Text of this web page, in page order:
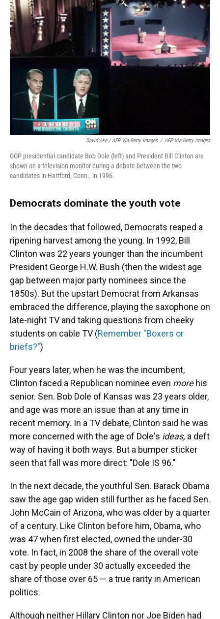
David Ake / AFP Via Getty Images / AFP Via Getty Images
GOP presidential candidate Bob Dole (left) and President Bill Clinton are
shown on a television monitor during a debate between the two
candidates in Hartford, Conn., in 1996.
Democrats dominate the youth vote
In the decades that followed, Democrats reaped a
ripening harvest among the young. In 1992, Bill
Clinton was 22 years younger than the incumbent
President George H.W. Bush (then the widest age
gap between major party nominees since the
1850s). But the upstart Democrat from Arkansas
embraced the difference, playing the saxophone on
late-night TV and taking questions from cheeky
students on cable TV (Remember "Boxers or
briefs?")
Four years later, when he was the incumbent,
Clinton faced a Republican nominee even more his
senior. Sen. Bob Dole of Kansas was 23 years older,
and age was more an issue than at any time in
recent memory. In a TV debate, Clinton said he was
more concerned with the age of Dole's ideas, a deft
way of having it both ways. But a bumper sticker
seen that fall was more direct: "Dole IS 96."
In the next decade, the youthful Sen. Barack Obama
saw the age gap widen still further as he faced Sen.
John McCain of Arizona, who was older by a quarter
of a century. Like Clinton before him, Obama, who
was 47 when first elected, owned the under-30
vote. In fact, in 2008 the share of the overall vote
cast by people under 30 actually exceeded the
share of those over 65 — a true rarity in American
politics.
Although neither Hillary Clinton nor Joe Biden had